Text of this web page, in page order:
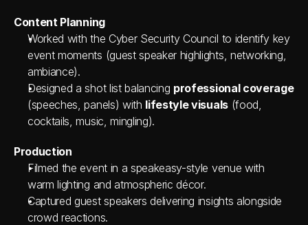
Content Planning
Worked with the Cyber Security Council to identify key
event moments (guest speaker highlights, networking,
ambiance).
Designed a shot list balancing professional coverage
(speeches, panels) with lifestyle visuals (food,
cocktails, music, mingling).
Production
Filmed the event in a speakeasy-style venue with
warm lighting and atmospheric décor.
Captured guest speakers delivering insights alongside
crowd reactions.